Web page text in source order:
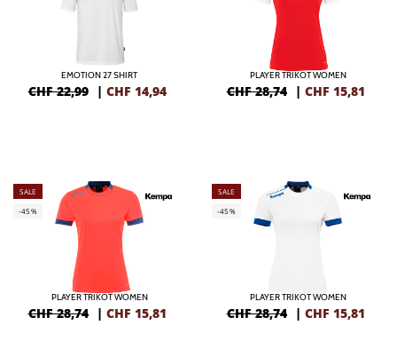
EMOTION 27 SHIRT
CHF 22,99 | CHF 14,94
PLAYER TRIKOT WOMEN
CHF 28,74 | CHF 15,81
SALE
-45%
PLAYER TRIKOT WOMEN
CHF 28,74 | CHF 15,81
SALE
-45%
PLAYER TRIKOT WOMEN
CHF 28,74 | CHF 15,81